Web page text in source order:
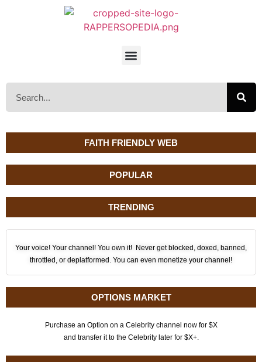
FAITH FRIENDLY WEB
POPULAR
TRENDING
Your voice! Your channel! You own it! Never get blocked, doxed, banned,
throttled, or deplatformed. You can even monetize your channel!
OPTIONS MARKET
Purchase an Option on a Celebrity channel now for $X
and transfer it to the Celebrity later for $X+.